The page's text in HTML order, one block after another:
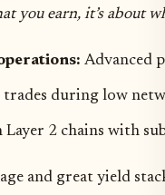
you earn, it’s about
Advanced
during low
Layer 2 chains with
and great yield